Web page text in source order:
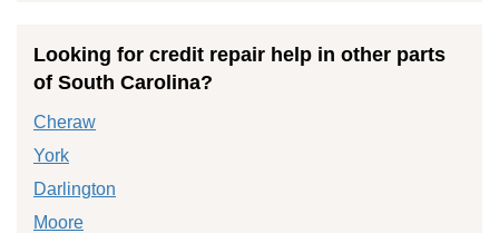
Looking for credit repair help in other parts
of South Carolina?
Cheraw
York
Darlington
Moore